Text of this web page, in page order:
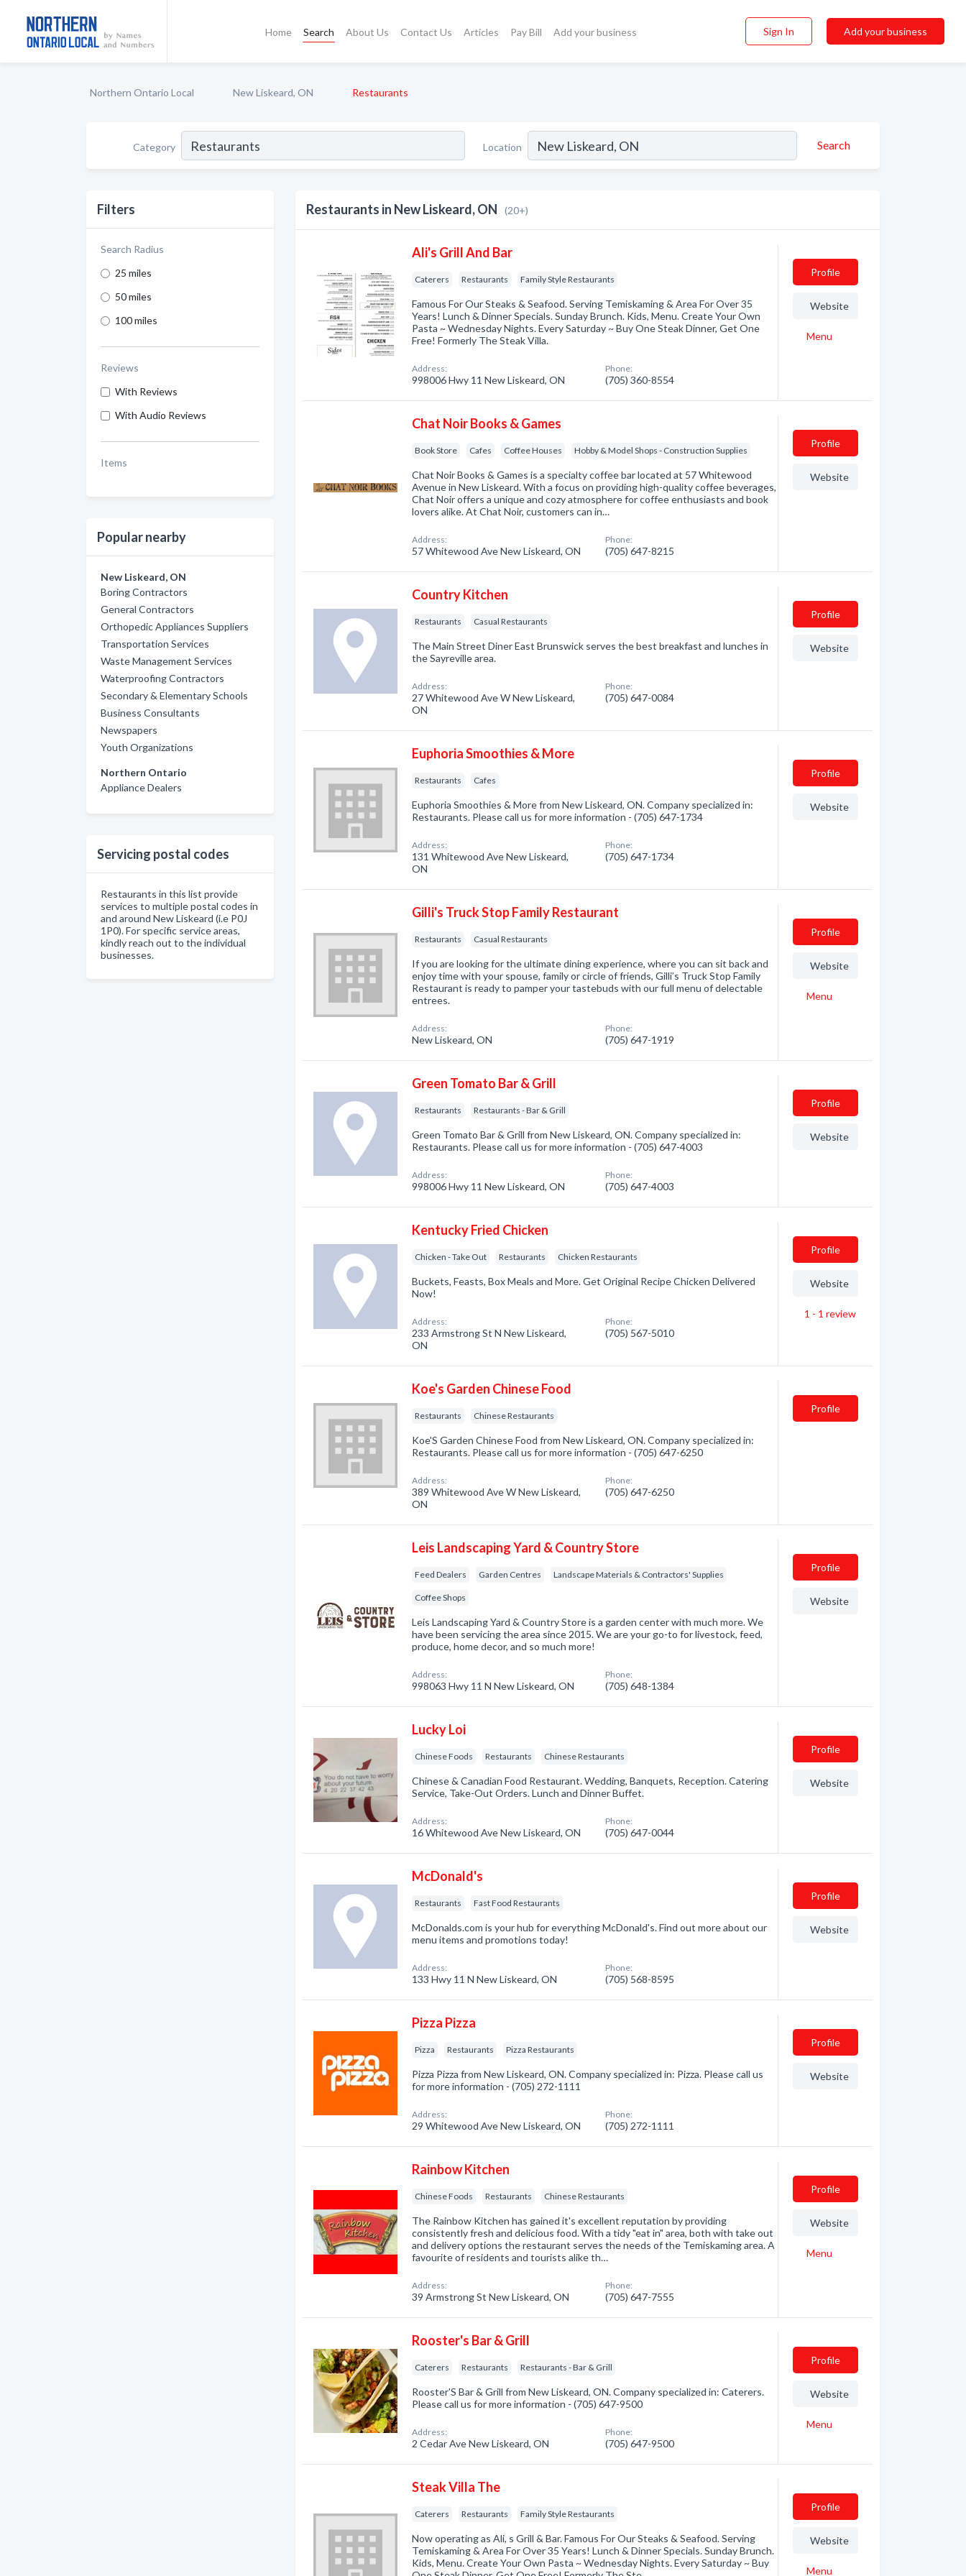
Home Search About Us Contact Us Articles Pay Bill Add your business Sign In Add your business
Northern Ontario Local New Liskeard, ON Restaurants
Category Location Search
Filters
Search Radius
25 miles
50 miles
100 miles
Reviews
With Reviews
With Audio Reviews
Items
Popular nearby
New Liskeard, ON
Boring Contractors
General Contractors
Orthopedic Appliances Suppliers
Transportation Services
Waste Management Services
Waterproofing Contractors
Secondary & Elementary Schools
Business Consultants
Newspapers
Youth Organizations
Northern Ontario
Appliance Dealers
Servicing postal codes
Restaurants in this list provide
services to multiple postal codes in
and around New Liskeard (i.e P0J
1P0). For specific service areas,
kindly reach out to the individual
businesses.
Restaurants in New Liskeard, ON (20+)
Ali's Grill And Bar
Caterers Restaurants Family Style Restaurants
Famous For Our Steaks & Seafood. Serving Temiskaming & Area For Over 35
Years! Lunch & Dinner Specials. Sunday Brunch. Kids, Menu. Create Your Own
Pasta ~ Wednesday Nights. Every Saturday ~ Buy One Steak Dinner, Get One
Free! Formerly The Steak Villa.
Address:
998006 Hwy 11 New Liskeard, ON
Phone:
(705) 360-8554
Profile
Website
Menu
Chat Noir Books & Games
Book Store Cafes Coffee Houses Hobby & Model Shops - Construction Supplies
Chat Noir Books & Games is a specialty coffee bar located at 57 Whitewood
Avenue in New Liskeard. With a focus on providing high-quality coffee beverages,
Chat Noir offers a unique and cozy atmosphere for coffee enthusiasts and book
lovers alike. At Chat Noir, customers can in…
Address:
57 Whitewood Ave New Liskeard, ON
Phone:
(705) 647-8215
Profile
Website
Country Kitchen
Restaurants Casual Restaurants
The Main Street Diner East Brunswick serves the best breakfast and lunches in
the Sayreville area.
Address:
27 Whitewood Ave W New Liskeard,
ON
Phone:
(705) 647-0084
Profile
Website
Euphoria Smoothies & More
Restaurants Cafes
Euphoria Smoothies & More from New Liskeard, ON. Company specialized in:
Restaurants. Please call us for more information - (705) 647-1734
Address:
131 Whitewood Ave New Liskeard,
ON
Phone:
(705) 647-1734
Profile
Website
Gilli's Truck Stop Family Restaurant
Restaurants Casual Restaurants
If you are looking for the ultimate dining experience, where you can sit back and
enjoy time with your spouse, family or circle of friends, Gilli’s Truck Stop Family
Restaurant is ready to pamper your tastebuds with our full menu of delectable
entrees.
Address:
New Liskeard, ON
Phone:
(705) 647-1919
Profile
Website
Menu
Green Tomato Bar & Grill
Restaurants Restaurants - Bar & Grill
Green Tomato Bar & Grill from New Liskeard, ON. Company specialized in:
Restaurants. Please call us for more information - (705) 647-4003
Address:
998006 Hwy 11 New Liskeard, ON
Phone:
(705) 647-4003
Profile
Website
Kentucky Fried Chicken
Chicken - Take Out Restaurants Chicken Restaurants
Buckets, Feasts, Box Meals and More. Get Original Recipe Chicken Delivered
Now!
Address:
233 Armstrong St N New Liskeard,
ON
Phone:
(705) 567-5010
Profile
Website
1 - 1 review
Koe's Garden Chinese Food
Restaurants Chinese Restaurants
Koe'S Garden Chinese Food from New Liskeard, ON. Company specialized in:
Restaurants. Please call us for more information - (705) 647-6250
Address:
389 Whitewood Ave W New Liskeard,
ON
Phone:
(705) 647-6250
Profile
Leis Landscaping Yard & Country Store
Feed Dealers Garden Centres Landscape Materials & Contractors' Supplies
Coffee Shops
Leis Landscaping Yard & Country Store is a garden center with much more. We
have been servicing the area since 2015. We are your go-to for livestock, feed,
produce, home decor, and so much more!
Address:
998063 Hwy 11 N New Liskeard, ON
Phone:
(705) 648-1384
Profile
Website
Lucky Loi
Chinese Foods Restaurants Chinese Restaurants
Chinese & Canadian Food Restaurant. Wedding, Banquets, Reception. Catering
Service, Take-Out Orders. Lunch and Dinner Buffet.
Address:
16 Whitewood Ave New Liskeard, ON
Phone:
(705) 647-0044
Profile
Website
McDonald's
Restaurants Fast Food Restaurants
McDonalds.com is your hub for everything McDonald's. Find out more about our
menu items and promotions today!
Address:
133 Hwy 11 N New Liskeard, ON
Phone:
(705) 568-8595
Profile
Website
Pizza Pizza
Pizza Restaurants Pizza Restaurants
Pizza Pizza from New Liskeard, ON. Company specialized in: Pizza. Please call us
for more information - (705) 272-1111
Address:
29 Whitewood Ave New Liskeard, ON
Phone:
(705) 272-1111
Profile
Website
Rainbow Kitchen
Chinese Foods Restaurants Chinese Restaurants
The Rainbow Kitchen has gained it's excellent reputation by providing
consistently fresh and delicious food. With a tidy "eat in" area, both with take out
and delivery options the restaurant serves the needs of the Temiskaming area. A
favourite of residents and tourists alike th…
Address:
39 Armstrong St New Liskeard, ON
Phone:
(705) 647-7555
Profile
Website
Menu
Rooster's Bar & Grill
Caterers Restaurants Restaurants - Bar & Grill
Rooster'S Bar & Grill from New Liskeard, ON. Company specialized in: Caterers.
Please call us for more information - (705) 647-9500
Address:
2 Cedar Ave New Liskeard, ON
Phone:
(705) 647-9500
Profile
Website
Menu
Steak Villa The
Caterers Restaurants Family Style Restaurants
Now operating as Ali, s Grill & Bar. Famous For Our Steaks & Seafood. Serving
Temiskaming & Area For Over 35 Years! Lunch & Dinner Specials. Sunday Brunch.
Kids, Menu. Create Your Own Pasta ~ Wednesday Nights. Every Saturday ~ Buy
Profile
Website
Menu